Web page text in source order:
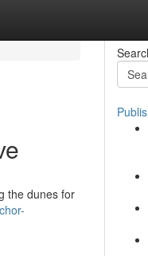
the dunes for